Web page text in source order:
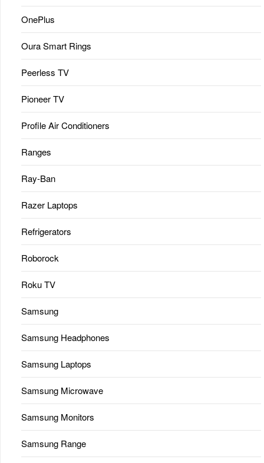
OnePlus
Oura Smart Rings
Peerless TV
Pioneer TV
Profile Air Conditioners
Ranges
Ray-Ban
Razer Laptops
Refrigerators
Roborock
Roku TV
Samsung
Samsung Headphones
Samsung Laptops
Samsung Microwave
Samsung Monitors
Samsung Range